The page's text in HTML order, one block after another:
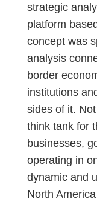
strategic
platform
concept was
analysis
border
institutions
sides of it.
think tank for
businesses,
operating in
dynamic and
North America